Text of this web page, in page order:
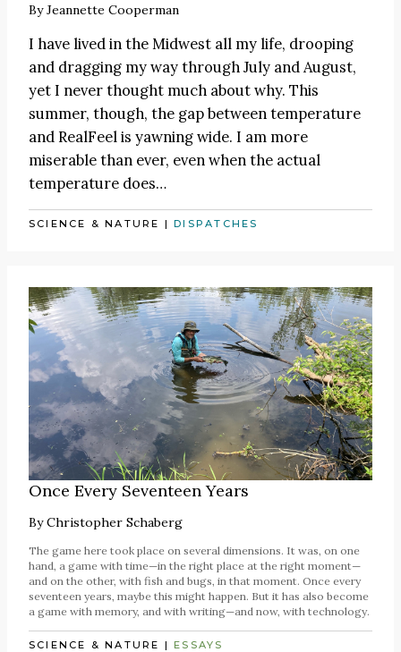
ByJeannette Cooperman
I have lived in the Midwest all my life, drooping
and dragging my way through July and August,
yet I never thought much about why. This
summer, though, the gap between temperature
and RealFeel is yawning wide. I am more
miserable than ever, even when the actual
temperature does…
SCIENCE & NATURE |DISPATCHES
Once Every Seventeen Years
ByChristopher Schaberg
The game here took place on several dimensions. It was, on one
hand, a game with time—in the right place at the right moment—
and on the other, with fish and bugs, in that moment. Once every
seventeen years, maybe this might happen. But it has also become
a game with memory, and with writing—and now, with technology.
SCIENCE & NATURE | ESSAYS